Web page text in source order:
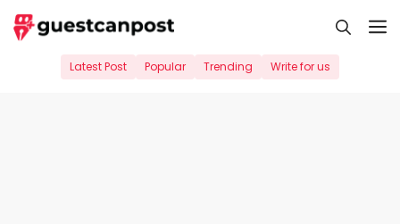
Skip
to
Latest Post Popular Trending Write for us